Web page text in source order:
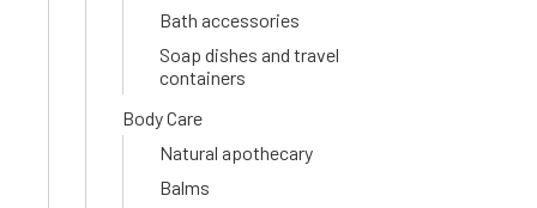
Bath accessories
Soap dishes and travel
containers
Body Care
Natural apothecary
Balms